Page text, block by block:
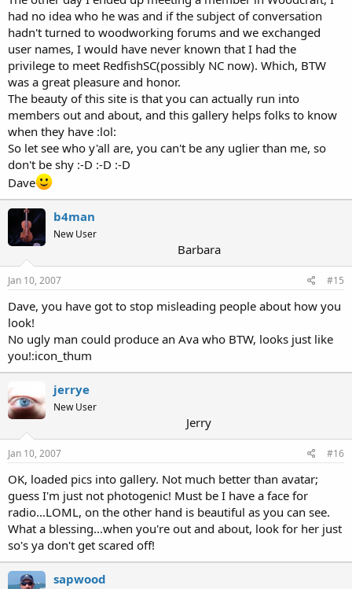
had no idea who he was and if the subject of conversation
hadn't turned to woodworking forums and we exchanged
user names, I would have never known that I had the
privilege to meet RedfishSC(possibly NC now). Which, BTW
was a great pleasure and honor.
The beauty of this site is that you can actually run into
members out and about, and this gallery helps folks to know
when they have :lol:
So let see who y'all are, you can't be any uglier than me, so
don't be shy :-D :-D :-D
Dave
b4man
New User
Barbara
Jan 10, 2007 #15
Dave, you have got to stop misleading people about how you
look!
No ugly man could produce an Ava who BTW, looks just like
you!:icon_thum
jerrye
New User
Jerry
Jan 10, 2007 #16
OK, loaded pics into gallery. Not much better than avatar;
guess I'm just not photogenic! Must be I have a face for
radio...LOML, on the other hand is beautiful as you can see.
What a blessing...when you're out and about, look for her just
so's ya don't get scared off!
sapwood